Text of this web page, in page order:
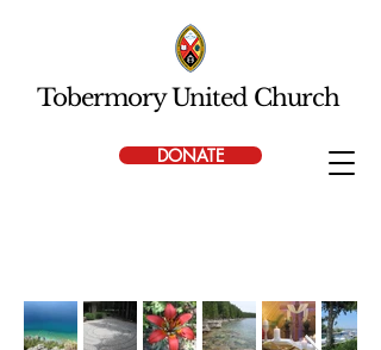
DONATE
Tobermory United Church